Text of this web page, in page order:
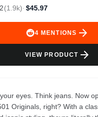
(1.9k)· $45.97
4 MENTIONS arrow_forward
VIEW PRODUCT arrow_forward
eyes. Think jeans. Now
Originals, right? With a